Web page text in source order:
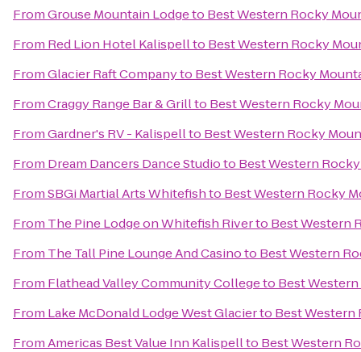
FromGrouse Mountain Lodgeto Best Western Rocky
From Red Lion Hotel Kalispellto Best Western Rocky
FromGlacier Raft Companyto Best Western Rocky
FromCraggy Range Bar & Grillto Best Western Rocky
FromGardner's RV - Kalispellto Best Western Rocky
From Dream Dancers Dance Studioto Best Western
FromSBGi Martial Arts Whitefishto Best Western Rocky
From The Pine Lodge on Whitefish Riverto Best Western
From The Tall Pine Lounge And Casinoto Best Western
From Flathead Valley Community Collegeto Best
From Lake McDonald Lodge West Glacierto Best Western
FromAmericas Best Value Inn Kalispellto Best Western